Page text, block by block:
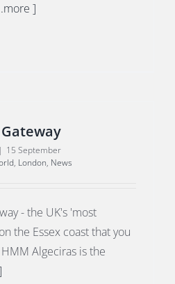
]
| 15 September
, London, News
- the UK's 'most
the Essex coast that you
Algeciras is the